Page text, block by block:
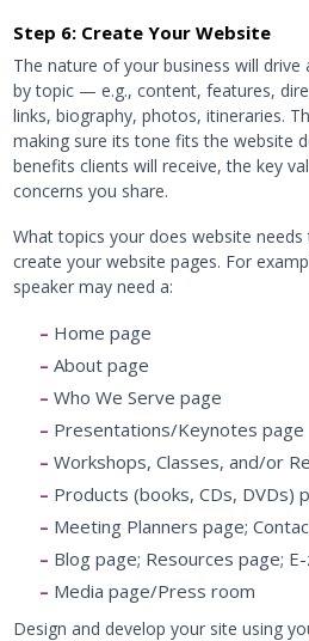
Step 6: Create Your Website
The nature of your business will
by topic — e.g., content, features,
links, biography, photos, itineraries.
making sure its tone fits the website
benefits clients will receive, the key
concerns you share.
What topics your does website
create your website pages. For
speaker may need a:
Home page
About page
Who We Serve page
Presentations/Keynotes page
Workshops, Classes, and/or
Products (books, CDs, DVDs)
Meeting Planners page;
Blog page; Resources page;
Media page/Press room
Design and develop your site using